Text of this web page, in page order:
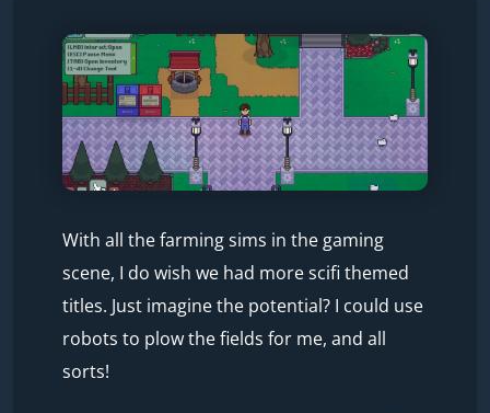
With all the farming sims in the gaming
scene, I do wish we had more scifi themed
titles. Just imagine the potential? I could use
robots to plow the fields for me, and all
sorts!